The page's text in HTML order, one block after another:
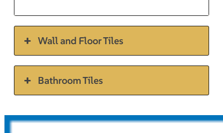
Wall and Floor Tiles
Bathroom Tiles